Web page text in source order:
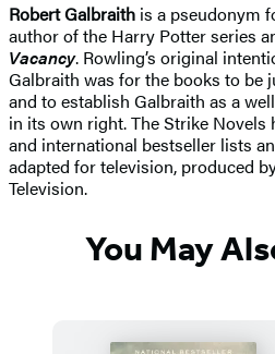
Robert Galbraith is a pseudonym
author of the Harry Potter series
Vacancy. Rowling’s original
Galbraith was for the books to be
and to establish Galbraith as a
in its own right. The Strike Novels
and international bestseller lists
adapted for television, produced
Television.
You May